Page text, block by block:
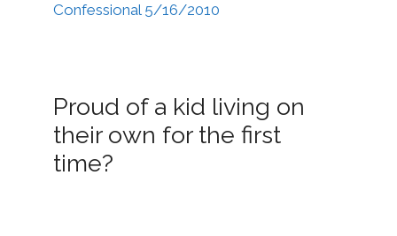
Confessional 5/16/2010
Proud of a kid living on
their own for the first
time?